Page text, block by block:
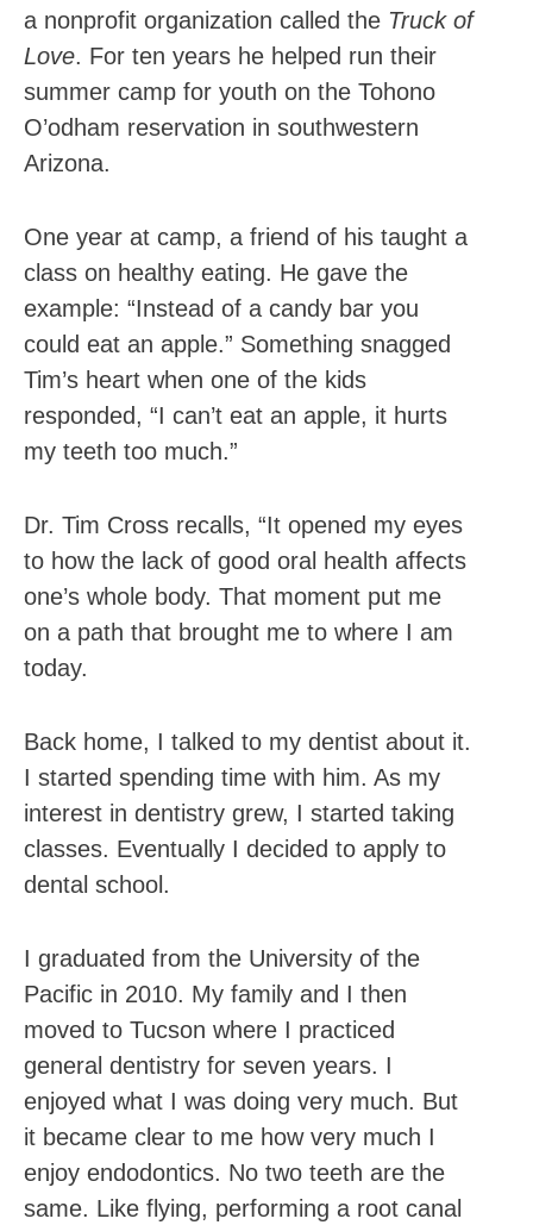
a nonprofit organization called the Truck of
Love. For ten years he helped run their
summer camp for youth on the Tohono
O’odham reservation in southwestern
Arizona.
One year at camp, a friend of his taught a
class on healthy eating. He gave the
example: “Instead of a candy bar you
could eat an apple.” Something snagged
Tim’s heart when one of the kids
responded, “I can’t eat an apple, it hurts
my teeth too much.”
Dr. Tim Cross recalls, “It opened my eyes
to how the lack of good oral health affects
one’s whole body. That moment put me
on a path that brought me to where I am
today.
Back home, I talked to my dentist about it.
I started spending time with him. As my
interest in dentistry grew, I started taking
classes. Eventually I decided to apply to
dental school.
I graduated from the University of the
Pacific in 2010. My family and I then
moved to Tucson where I practiced
general dentistry for seven years. I
enjoyed what I was doing very much. But
it became clear to me how very much I
enjoy endodontics. No two teeth are the
same. Like flying, performing a root canal